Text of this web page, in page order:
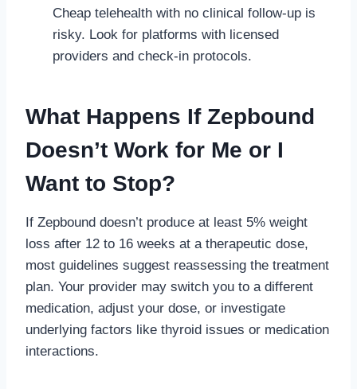
Cheap telehealth with no clinical follow-up is
risky. Look for platforms with licensed
providers and check-in protocols.
What Happens If Zepbound
Doesn’t Work for Me or I
Want to Stop?
If Zepbound doesn’t produce at least 5% weight
loss after 12 to 16 weeks at a therapeutic dose,
most guidelines suggest reassessing the treatment
plan. Your provider may switch you to a different
medication, adjust your dose, or investigate
underlying factors like thyroid issues or medication
interactions.